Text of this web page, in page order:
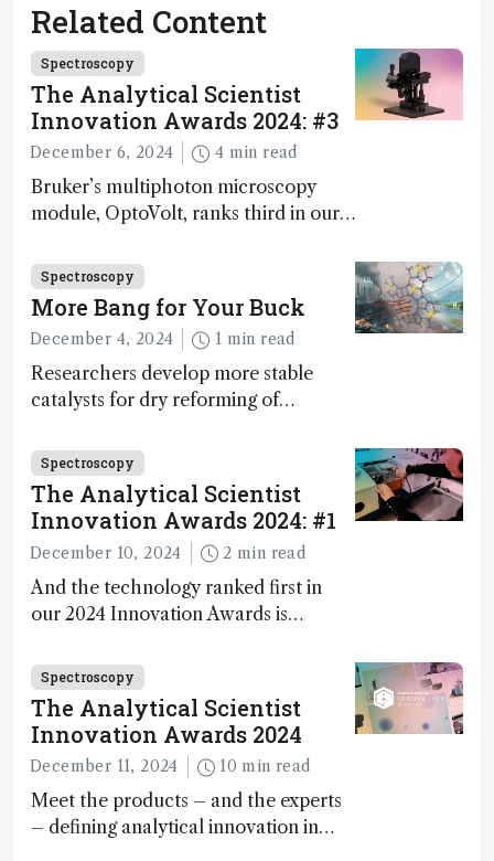
Related Content
Spectroscopy
The Analytical Scientist
Innovation Awards 2024: #3
December 6, 2024 4 min read
Bruker’s multiphoton microscopy
module, OptoVolt, ranks third in our
Fong, product development lead,
walks us through the major moments
during development.
Spectroscopy
More Bang for Your Buck
December 4, 2024 1 min read
Researchers develop more stable
catalysts for dry reforming of
carbon capture and utilization (CCU)
Spectroscopy
The Analytical Scientist
Innovation Awards 2024: #1
December 10, 2024 2 min read
And the technology ranked first in
our 2024 Innovation Awards is…
Spectroscopy
The Analytical Scientist
Innovation Awards 2024
December 11, 2024 10 min read
Meet the products – and the experts
– defining analytical innovation in